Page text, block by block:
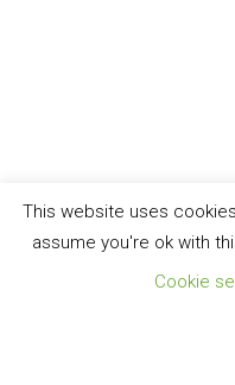
This website uses
assume you're ok with
Cookie